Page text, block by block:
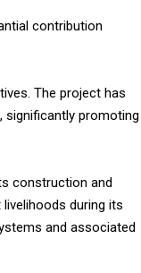
contribution
The project has
significantly promoting
construction and
during its
and associated